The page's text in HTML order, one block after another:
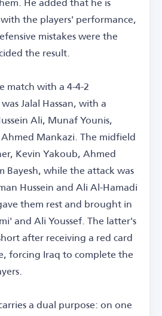
the players' performance,
mistakes were the
the result.
with a 4-4-2
Jalal Hassan, with a
Ali, Munaf Younis,
Mankazi. The midfield
Kevin Yakoub, Ahmed
Bayesh, while the attack was
Hussein and Ali Al-Hamadi
them rest and brought in
and Ali Youssef. The latter's
after receiving a red card
forcing Iraq to complete the
a dual purpose: on one